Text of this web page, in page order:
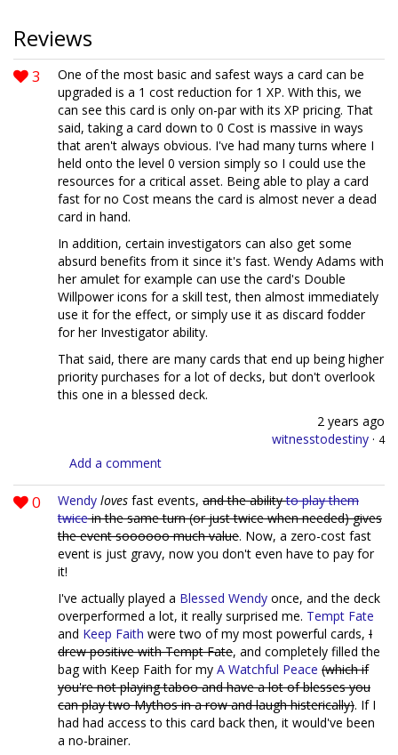
Reviews
3
One of the most basic and safest ways a card can be
upgraded is a 1 cost reduction for 1 XP. With this, we
can see this card is only on-par with its XP pricing. That
said, taking a card down to 0 Cost is massive in ways
that aren't always obvious. I've had many turns where I
held onto the level 0 version simply so I could use the
resources for a critical asset. Being able to play a card
fast for no Cost means the card is almost never a dead
card in hand.
In addition, certain investigators can also get some
absurd benefits from it since it's fast. Wendy Adams with
her amulet for example can use the card's Double
Willpower icons for a skill test, then almost immediately
use it for the effect, or simply use it as discard fodder
for her Investigator ability.
That said, there are many cards that end up being higher
priority purchases for a lot of decks, but don't overlook
this one in a blessed deck.
2 years ago
witnesstodestiny · 4
Add a comment
0 Wendy loves fast events, and the abilityto play them
twicein the same turn (or just twice when needed) gives
the event soooooo much value. Now, a zero-cost fast
event is just gravy, now you don't even have to pay for
it!
I've actually played a Blessed Wendy once, and the deck
overperformed a lot, it really surprised me. Tempt Fate
and Keep Faith were two of my most powerful cards, I
drew positive with Tempt Fate, and completely filled the
bag with Keep Faith for my A Watchful Peace (which if
you're not playing taboo and have a lot of blesses you
can play two Mythos in a row and laugh histerically). If I
had had access to this card back then, it would've been
a no-brainer.